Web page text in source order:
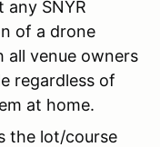
SNYR
of a drone
all venue owners
regardless of
at home.
the lot/course